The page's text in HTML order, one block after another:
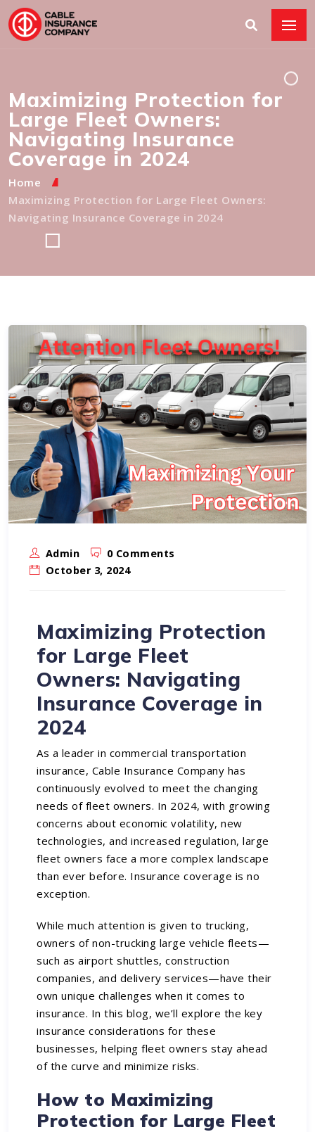
Maximizing Protection for
Large Fleet Owners:
Navigating Insurance
Coverage in 2024
Home
Maximizing Protection for Large Fleet Owners:
Navigating Insurance Coverage in 2024
Admin
0 Comments
October 3, 2024
Maximizing Protection
for Large Fleet
Owners: Navigating
Insurance Coverage in
2024
As a leader in commercial transportation
insurance, Cable Insurance Company has
continuously evolved to meet the changing
needs of fleet owners. In 2024, with growing
concerns about economic volatility, new
technologies, and increased regulation,large
fleet owners face a more complex landscape
than ever before. Insurance coverage is no
exception.
While much attention is given to trucking,
owners of non-trucking large vehicle fleets—
such as airport shuttles, construction
companies, and delivery services—have their
own unique challenges when it comes to
insurance. In this blog, we’ll explore the key
insurance considerations for these
businesses, helping fleet owners stay ahead
of the curve and minimize risks.
How to Maximizing
Protection for Large Fleet